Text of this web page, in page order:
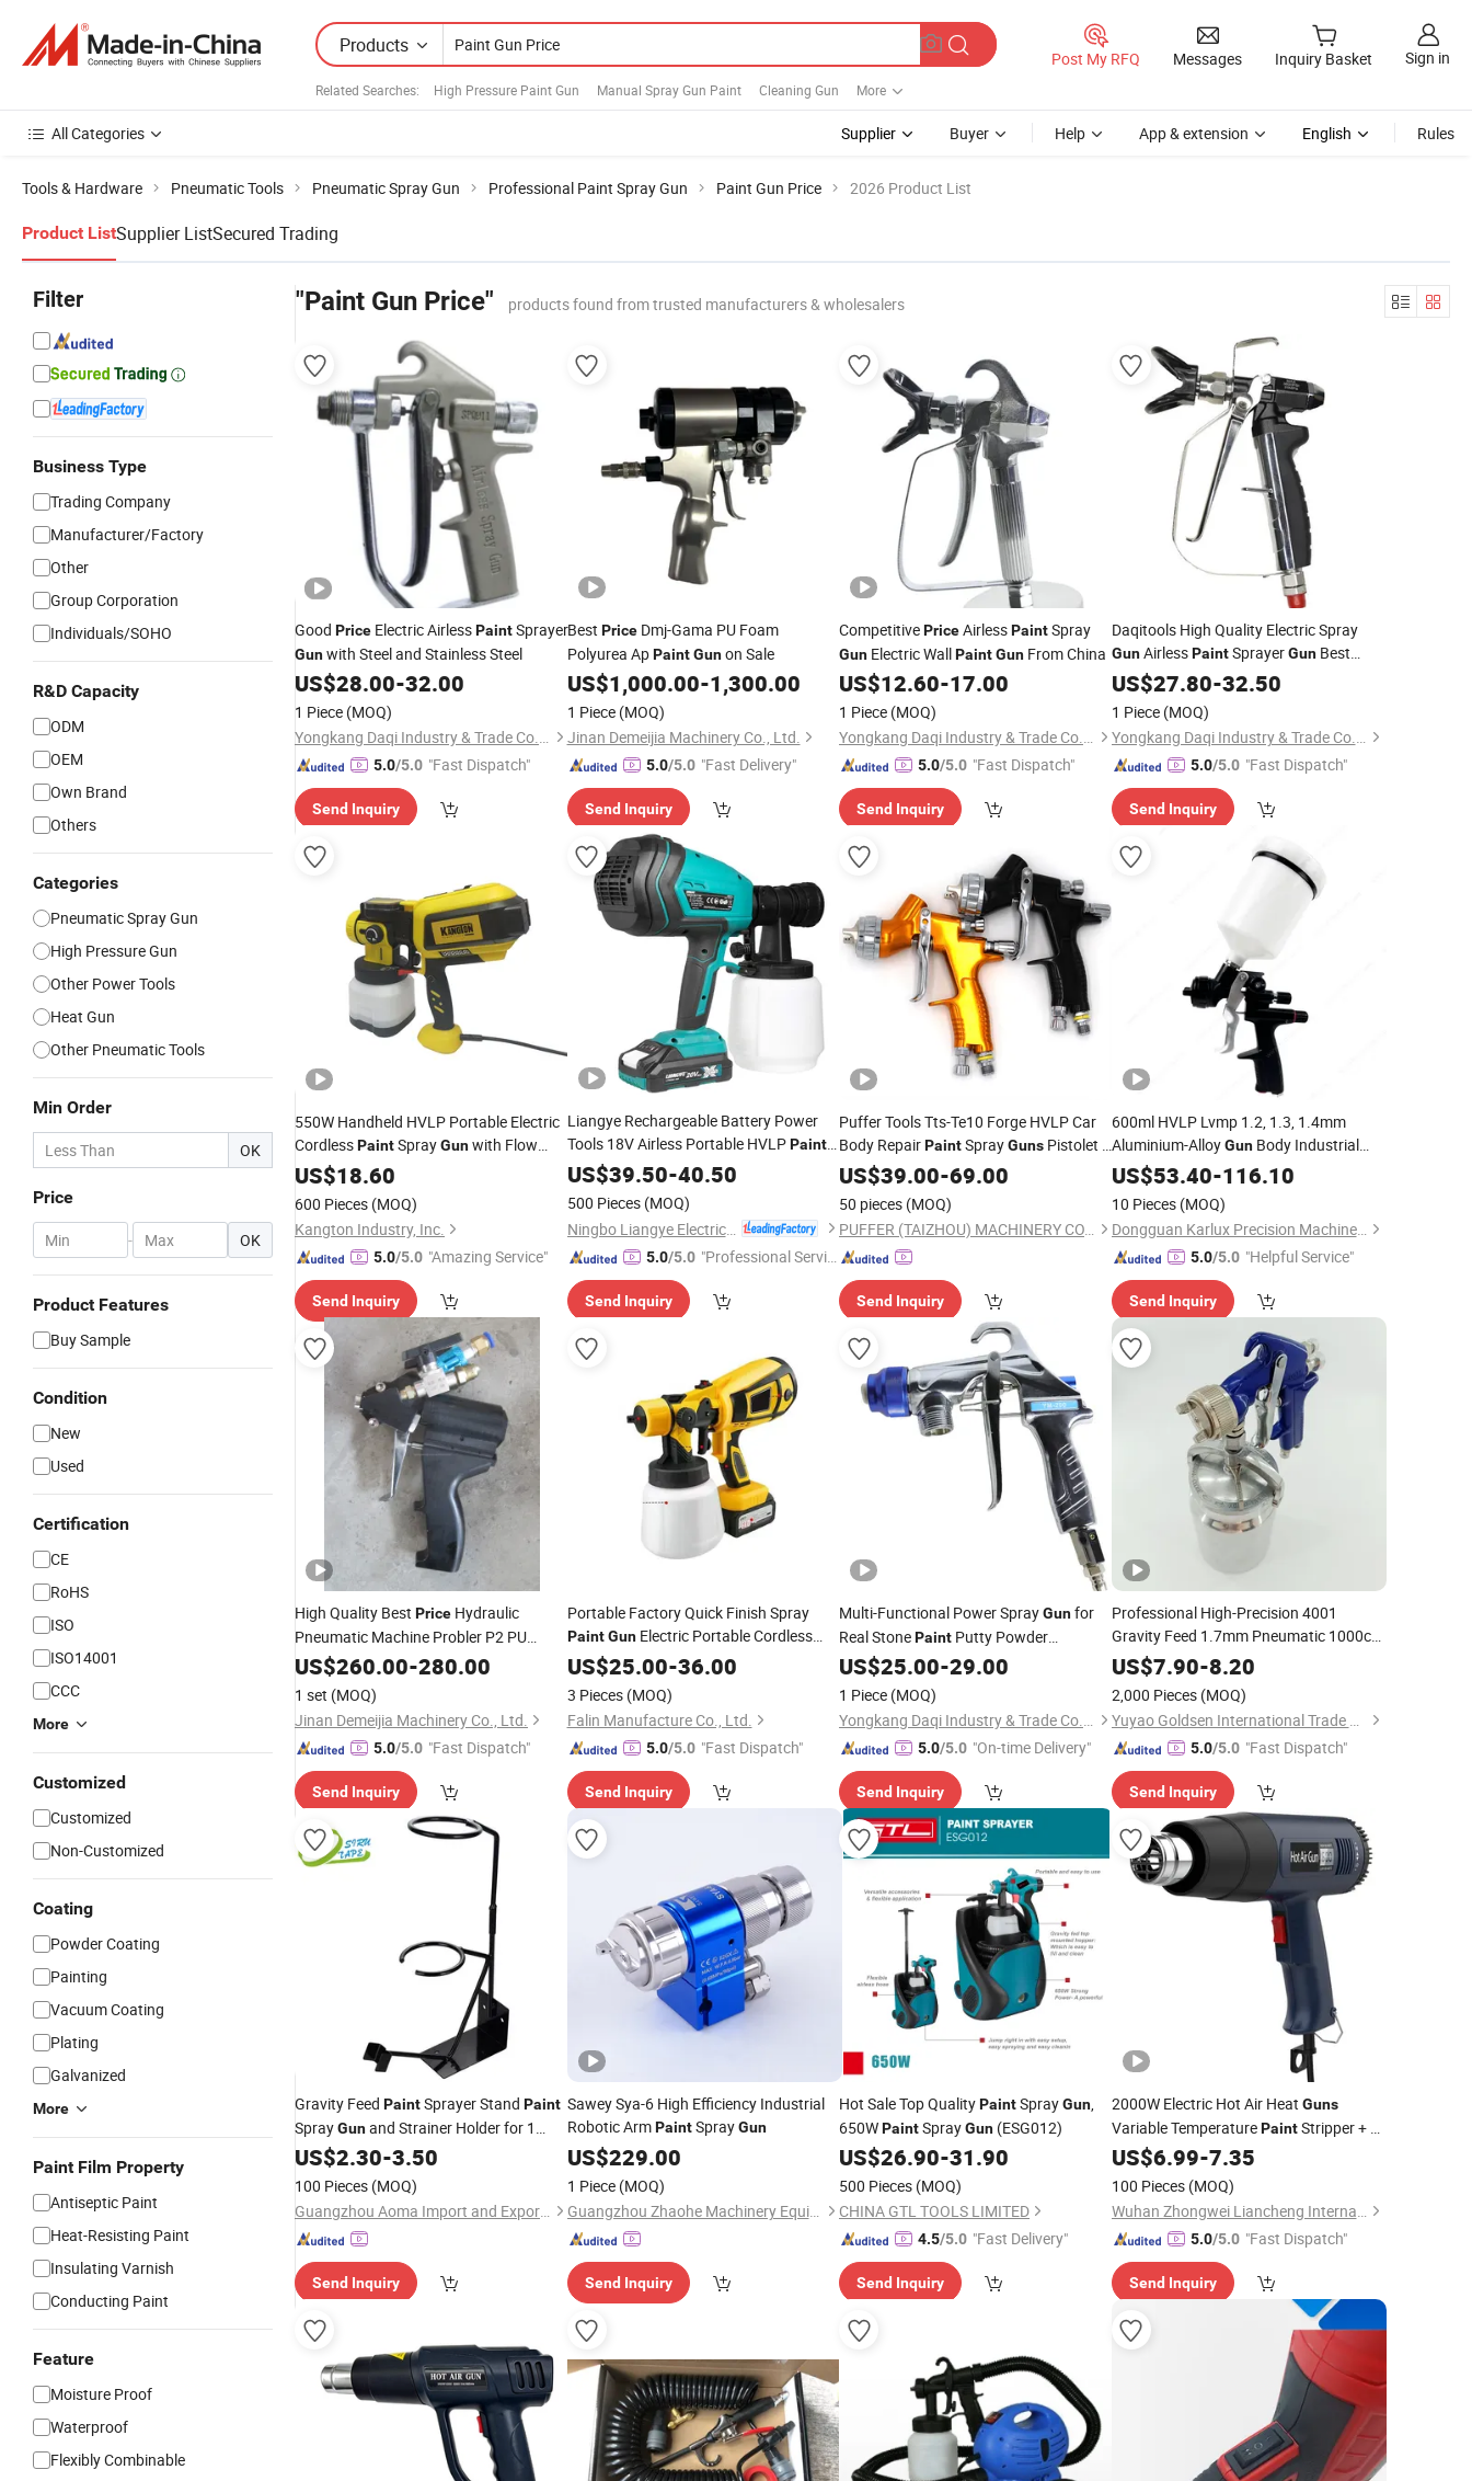
Products
Related Searches: High Pressure Paint Gun Manual Spray Gun Paint Cleaning Gun More
Post My RFQ Messages Inquiry Basket Sign in
All Categories Supplier Buyer Help App & extension English Rules
Tools & Hardware Pneumatic Tools Pneumatic Spray Gun Professional Paint Spray Gun Paint Gun Price 2026 Product List
Product ListSupplier ListSecured Trading
Filter
Business Type
Trading Company
Manufacturer/Factory
Other
Group Corporation
Individuals/SOHO
R&D Capacity
ODM
OEM
Own Brand
Others
Categories
Pneumatic Spray Gun
High Pressure Gun
Other Power Tools
Heat Gun
Other Pneumatic Tools
Min Order
OK
Price
- OK
Product Features
Buy Sample
Condition
New
Used
Certification
CE
RoHS
ISO
ISO14001
CCC
More
Customized
Customized
Non-Customized
Coating
Powder Coating
Painting
Vacuum Coating
Plating
Galvanized
More
Paint Film Property
Antiseptic Paint
Heat-Resisting Paint
Insulating Varnish
Conducting Paint
Feature
Moisture Proof
Waterproof
Flexibly Combinable
"Paint Gun Price" products found from trusted manufacturers & wholesalers
Good Price Electric AirlessPaintSprayer
Gunwith Steel and Stainless Steel
US$28.00-32.00
1 Piece (MOQ)
Yongkang Daqi Industry & Trade Co., Ltd
5.0/5.0 "Fast Dispatch"
Send Inquiry
Best PriceDmj-Gama PU Foam
Polyurea ApPaint Gunon Sale
US$1,000.00-1,300.00
1 Piece (MOQ)
Jinan Demeijia Machinery Co., Ltd.
5.0/5.0 "Fast Delivery"
Send Inquiry
CompetitivePriceAirlessPaintSpray
Gun Electric WallPaintGun From China
US$12.60-17.00
1 Piece (MOQ)
Yongkang Daqi Industry & Trade Co., Ltd
5.0/5.0 "Fast Dispatch"
Send Inquiry
Daqitools High Quality Electric Spray
GunAirlessPaintSprayerGunBest
Price
US$27.80-32.50
1 Piece (MOQ)
Yongkang Daqi Industry & Trade Co., Ltd
5.0/5.0 "Fast Dispatch"
Send Inquiry
550W Handheld HVLP Portable Electric
CordlessPaintSprayGunwith Flow
Control
US$18.60
600 Pieces (MOQ)
Kangton Industry, Inc.
5.0/5.0 "Amazing Service"
Send Inquiry
Liangye Rechargeable Battery Power
Tools 18V Airless Portable HVLPPaint
SprayGun
US$39.50-40.50
500 Pieces (MOQ)
Ningbo Liangye Electric Appliances Co., Ltd.
5.0/5.0 "Professional Servic
Send Inquiry
Puffer Tools Tts-Te10 Forge HVLP Car
Body RepairPaintSprayGuns Pistolet a
Air Comprime for Automotive
US$39.00-69.00
50 pieces (MOQ)
PUFFER (TAIZHOU) MACHINERY CO., LTD.
Send Inquiry
600ml HVLP Lvmp 1.2, 1.3, 1.4mm
Aluminium-AlloyGunBody Industrial
Grade Automotive Pneumatic
Sprayer Air Spray
US$53.40-116.10
10 Pieces (MOQ)
Dongguan Karlux Precision Machinery Science and Technology Co., Ltd.
5.0/5.0 "Helpful Service"
Send Inquiry
High Quality Best Price Hydraulic
Pneumatic Machine Probler P2 PU
Foam Insulation SprayGunfor Sale
US$260.00-280.00
1 set (MOQ)
Jinan Demeijia Machinery Co., Ltd.
5.0/5.0 "Fast Dispatch"
Send Inquiry
Portable Factory Quick Finish Spray
Paint GunElectric Portable Cordless
PowerPaintSprayGunPaint
Machine
US$25.00-36.00
3 Pieces (MOQ)
Falin Manufacture Co., Ltd.
5.0/5.0 "Fast Dispatch"
Send Inquiry
Multi-Functional Power SprayGunfor
Real StonePaint Putty Powder
Waterproof Fireproof
US$25.00-29.00
1 Piece (MOQ)
Yongkang Daqi Industry & Trade Co., Ltd
5.0/5.0 "On-time Delivery"
Send Inquiry
Professional High-Precision 4001
Gravity Feed 1.7mm Pneumatic 1000cc
Air SprayPaintGun
US$7.90-8.20
2,000 Pieces (MOQ)
Yuyao Goldsen International Trade Co., Ltd.
5.0/5.0 "Fast Dispatch"
Send Inquiry
Gravity Feed PaintSprayer Stand Paint
SprayGunand Strainer Holder for 1
SprayGuns
US$2.30-3.50
100 Pieces (MOQ)
Guangzhou Aoma Import and Export Co., Ltd
Send Inquiry
Sawey Sya-6 High Efficiency Industrial
Robotic ArmPaintSprayGun
US$229.00
1 Piece (MOQ)
Guangzhou Zhaohe Machinery Equipment Co., Ltd.
Send Inquiry
Hot Sale Top QualityPaintSprayGun,
650WPaintSprayGun (ESG012)
US$26.90-31.90
500 Pieces (MOQ)
CHINA GTL TOOLS LIMITED
4.5/5.0 "Fast Delivery"
Send Inquiry
2000W Electric Hot Air Heat Guns
Variable TemperaturePaintStripper + 4
Nozzle
US$6.99-7.35
100 Pieces (MOQ)
Wuhan Zhongwei Liancheng International Trade Co., Ltd.
5.0/5.0 "Fast Dispatch"
Send Inquiry